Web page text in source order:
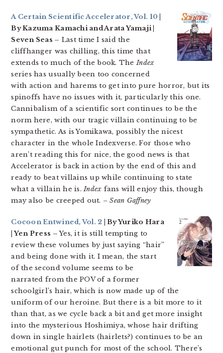
A Certain Scientific Accelerator, Vol. 10
By Kazuma Kamachi and Arata Yamaji |
Seven Seas – Last time I said the
cliffhanger was chilling, this time that
extends to much of the book. TheIndex
series has usually been too concerned
with action and harems to get into pure horror, but its
spinoffs have no issues with it, particularly this one.
Cannibalism of a scientific sort continues to be the
norm here, with our tragic villain continuing to be
sympathetic. As is Yomikawa, possibly the nicest
character in the whole Indexverse. For those who
aren’t reading this for nice, the good news is that
Accelerator is back in action by the end of this and
ready to beat villains up while continuing to state
what a villain he is.Index fans will enjoy this, though
may also be creeped out. – Sean Gaffney
Cocoon Entwined, Vol. 2 | By Yuriko Hara
| Yen Press –Yes, it is still tempting to
review these volumes by just saying “hair”
and being done with it. I mean, the start
of the second volume seems to be
narrated from the POV of a former
schoolgirl’s hair, which is now made up of the
uniform of our heroine. But there is a bit more to it
than that, as we cycle back a bit and get more insight
into the mysterious Hoshimiya, whose hair drifting
down in single hairlets (hairlets?) continues to be an
emotional gut punch for most of the school. There’s